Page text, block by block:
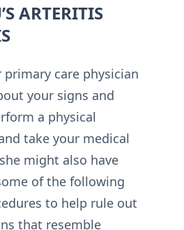
ARTERITIS
care physician
your signs and
a physical
take your medical
might also have
of the following
to help rule out
that resemble